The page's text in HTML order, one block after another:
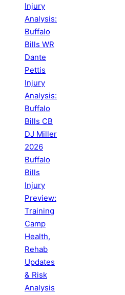
Injury
Analysis:
Buffalo
Bills WR
Dante
Pettis
Injury
Analysis:
Buffalo
Bills CB
DJ Miller
2026
Buffalo
Bills
Injury
Preview:
Training
Camp
Health,
Rehab
Updates
& Risk
Analysis